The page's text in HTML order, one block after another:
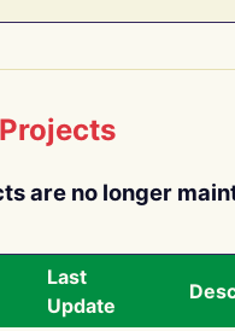
are no longer
Last
Update